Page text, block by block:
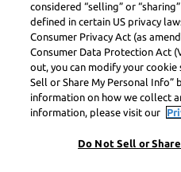
considered “selling” or
defined in certain US privacy
Consumer Privacy Act (as
Consumer Data Protection Act
out, you can modify your
Sell or Share My Personal Info”
information on how we collect
information, please visit our
Do Not Sell or